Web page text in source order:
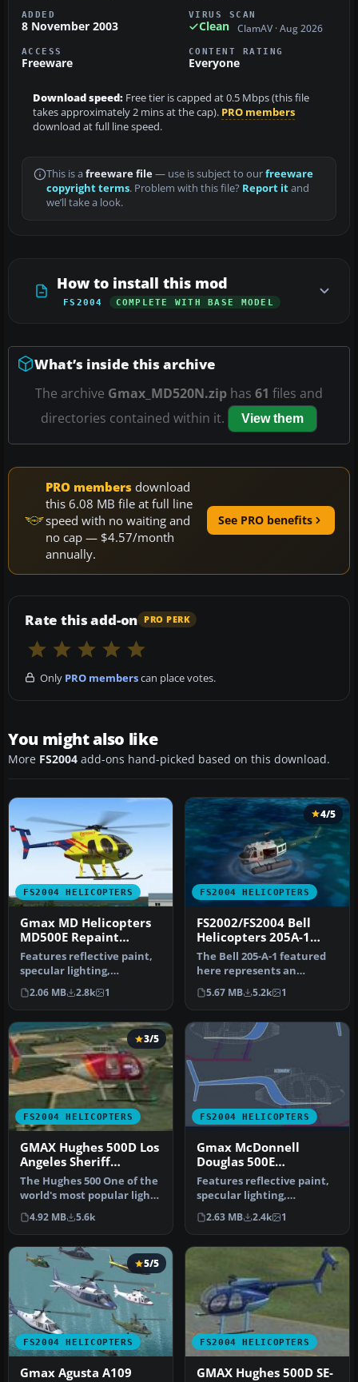
ADDED
8 November 2003
VIRUS SCAN
Clean ClamAV · Aug 2026
ACCESS
Freeware
CONTENT RATING
Everyone
Download speed: Free tier is capped at 0.5 Mbps (this file
takes approximately 2 mins at the cap). PRO members
download at full line speed.
This is a freeware file— use is subject to ourfreeware
copyright terms. Problem with this file? Report itand
we’ll take a look.
How to install this mod
FS2004 COMPLETE WITH BASE MODEL
What’s inside this archive
The archive Gmax_MD520N.zip has 61 files and
directories contained within it.
View them
PRO members download
this 6.08 MB file at full line
speed with no waiting and
no cap — $4.57/month
annually.
See PRO benefits
Rate this add-on PRO PERK
Only PRO memberscan place votes.
You might also like
More FS2004 add-ons hand-picked based on this download.
FS2004 HELICOPTERS
Gmax MD Helicopters
MD500E Repaint
update
Features reflective paint,
specular lighting,
Compressing Skids,
opening pilo…
2.06 MB 2.8k 1
FS2004 HELICOPTERS
4/5
FS2002/FS2004 Bell
Helicopters 205A-1
Floats - Evergreen
Helicopters
The Bell 205-A-1 featured
here represents an
amphibious-capable
helicopter ad…
5.67 MB 5.2k 1
FS2004 HELICOPTERS
3/5
GMAX Hughes 500D Los
Angeles Sheriff
helicopter
The Hughes 500 One of the
world's most popular light
turbine helicopters. Rep…
4.92 MB 5.6k
FS2004 HELICOPTERS
Gmax McDonnell
Douglas 500E
helicopter
Features reflective paint,
specular lighting,
Compressing Skids,
opening pilo…
2.63 MB 2.4k 1
FS2004 HELICOPTERS
5/5
Gmax Agusta A109
FS2004 HELICOPTERS
GMAX Hughes 500D SE-